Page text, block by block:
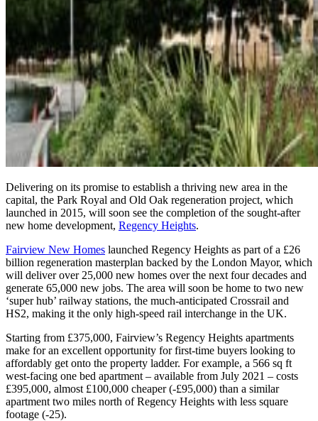
Delivering on its promise to establish a thriving new area in the
capital, the Park Royal and Old Oak regeneration project, which
launched in 2015, will soon see the completion of the sought-after
new home development, Regency Heights.
Fairview New Homes launched Regency Heights as part of a £26
billion regeneration masterplan backed by the London Mayor, which
will deliver over 25,000 new homes over the next four decades and
generate 65,000 new jobs. The area will soon be home to two new
‘super hub’ railway stations, the much-anticipated Crossrail and
HS2, making it the only high-speed rail interchange in the UK.
Starting from £375,000, Fairview’s Regency Heights apartments
make for an excellent opportunity for first-time buyers looking to
affordably get onto the property ladder. For example, a 566 sq ft
west-facing one bed apartment – available from July 2021 – costs
£395,000, almost £100,000 cheaper (-£95,000) than a similar
apartment two miles north of Regency Heights with less square
footage (-25).